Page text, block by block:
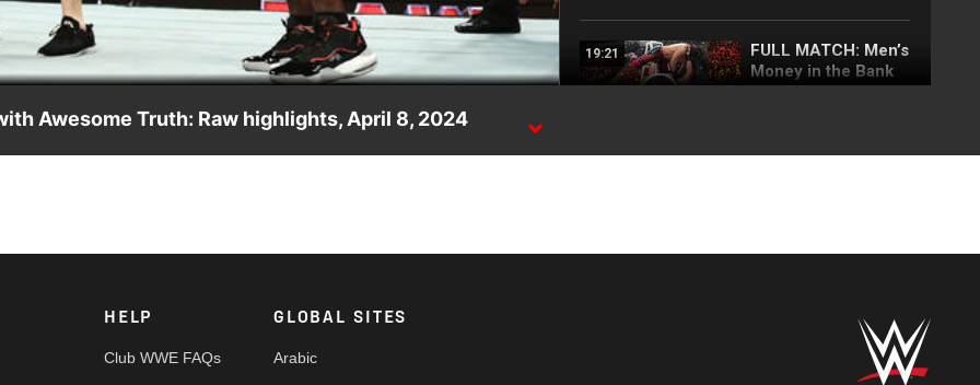
19:21
FULL MATCH: Men’s
Money in the Bank
Ladder Match: WWE
Title Match: Royal
FULL MATCH: Brock
Mysterio | WWE Title
Awesome Truth: Raw highlights, April 8, 2024
HELP
Club WWE FAQs
GLOBAL SITES
Arabic